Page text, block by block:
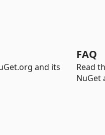
and its
FAQ
Read
NuGet